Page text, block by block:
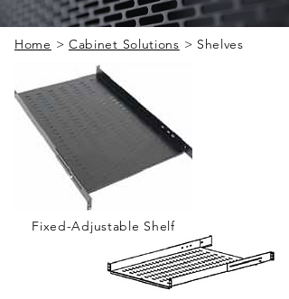
Home > Cabinet Solutions > Shelves
Fixed-Adjustable Shelf